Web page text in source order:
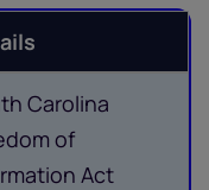
Carolina
of
Act